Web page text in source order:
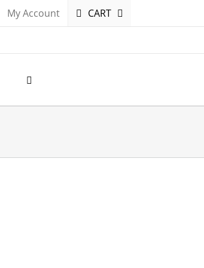
My Account CART